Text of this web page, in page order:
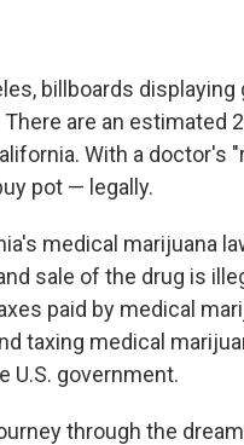
billboards
are an estimated
With a doctor's
pot — legally.
medical marijuana
sale of the drug is
paid by medical
taxing medical
U.S. government.
through the